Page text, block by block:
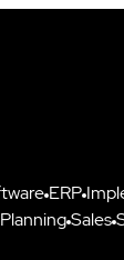
ERP
Sales